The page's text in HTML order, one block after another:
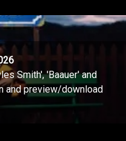
Smith', 'Baauer' and
and preview/download